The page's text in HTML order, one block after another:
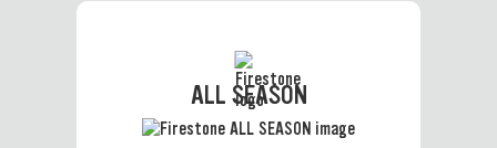
ALL SEASON